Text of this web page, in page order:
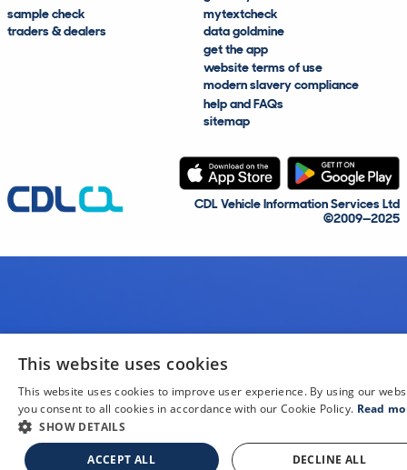
sample check
traders & dealers
mytextcheck
data goldmine
get the app
website terms of use
modern slavery compliance
help and FAQs
sitemap
CDL Vehicle Information Services Ltd
©2009—2025
This website uses cookies
This website uses cookies to improve user experience. By using our
you consent to all cookies in accordance with our Cookie Policy. Read
SHOW DETAILS
ACCEPT ALL DECLINE ALL